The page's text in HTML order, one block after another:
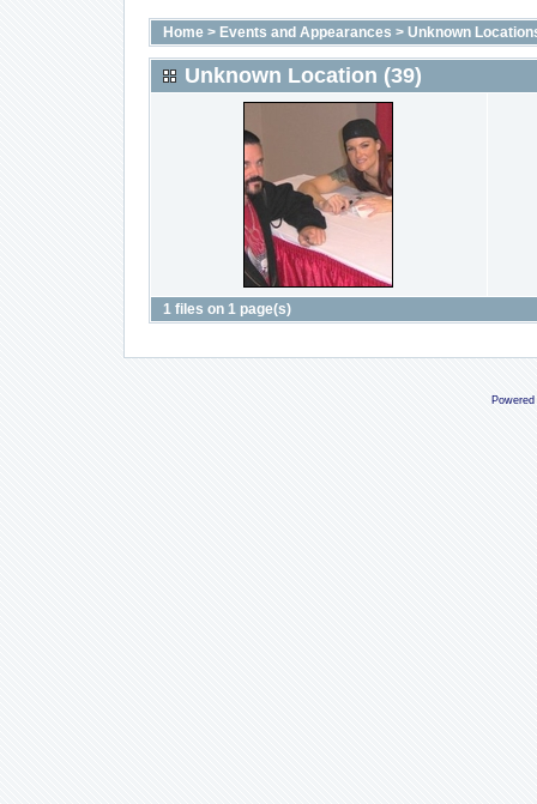
Home> Events and Appearances > Unknown
Unknown Location (39)
1 files on 1 page(s)